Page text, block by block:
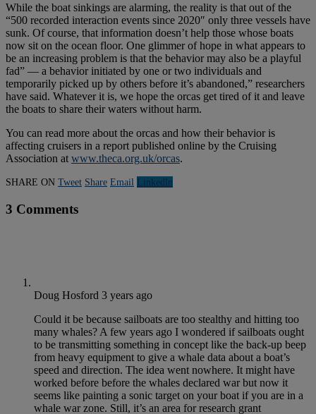
While the boat sinkings are alarming, the reality is that out of the
“500 recorded interaction events since 2020″ only three vessels have
sunk. Of course, that information doesn’t help those whose boats
now sit on the ocean floor. One glimmer of hope in what appears to
be an increasing problem is that the behavior may also be a playful
fad” — a behavior initiated by one or two individuals and
temporarily picked up by others before it’s abandoned,” researchers
have said. Whatever it is, we hope the orcas get tired of it and leave
the boats to share their waters without harm.
You can read more about the orcas and how their behavior is
affecting cruisers in a report published online by the Cruising
Association at www.theca.org.uk/orcas.
SHARE ON Tweet Share Email Linkedln
3 Comments
Doug Hosford 3 years ago
Could it be because sailboats are too stealthy and hitting too
many whales? A few years ago I wondered if sailboats ought
to be transmitting something in concept like the back-up beep
from heavy equipment to give a whale data about a boat’s
speed and direction. The idea went nowhere. It might have
worked before before the whales declared war but now it
seems like painting a sonic target on your boat if you are in a
whale war zone. Still, it’s an area for research grant